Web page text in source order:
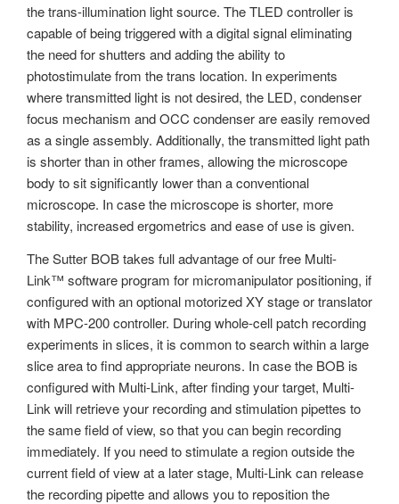
the trans-illumination light source. The TLED controller is
capable of being triggered with a digital signal eliminating
the need for shutters and adding the ability to
photostimulate from the trans location. In experiments
where transmitted light is not desired, the LED, condenser
focus mechanism and OCC condenser are easily removed
as a single assembly. Additionally, the transmitted light path
is shorter than in other frames, allowing the microscope
body to sit significantly lower than a conventional
microscope. In case the microscope is shorter, more
stability, increased ergometrics and ease of use is given.
The Sutter BOB takes full advantage of our free Multi-
Link™ software program for micromanipulator positioning, if
configured with an optional motorized XY stage or translator
with MPC-200 controller. During whole-cell patch recording
experiments in slices, it is common to search within a large
slice area to find appropriate neurons. In case the BOB is
configured with Multi-Link, after finding your target, Multi-
Link will retrieve your recording and stimulation pipettes to
the same field of view, so that you can begin recording
immediately. If you need to stimulate a region outside the
current field of view at a later stage, Multi-Link can release
the recording pipette and allows you to reposition the